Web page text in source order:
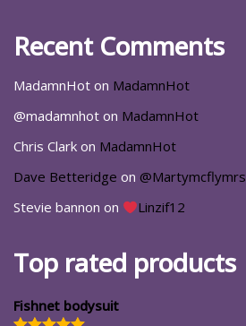
Recent Comments
MadamnHot on MadamnHot
@madamnhot on MadamnHot
Chris Clark on MadamnHot
Dave Betteridge on @Martymcflymrs
Stevie bannon on Linzif12
Top rated products
Fishnet bodysuit